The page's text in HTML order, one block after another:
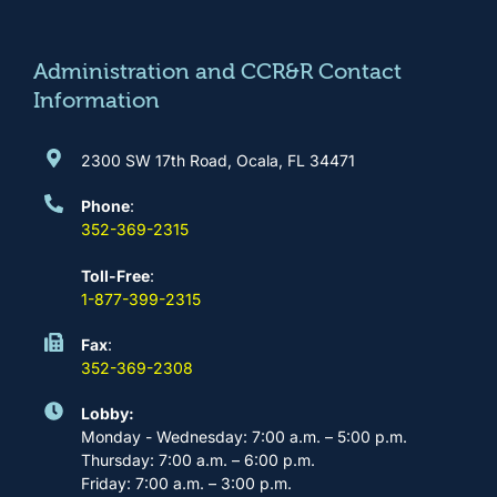
m
Administration and CCR&R Contact
Information
2300 SW 17th Road, Ocala, FL 34471
Phone:
352-369-2315
Toll-Free:
1-877-399-2315
Fax:
352-369-2308
Lobby:
Monday - Wednesday: 7:00 a.m. – 5:00 p.m.
Thursday: 7:00 a.m. – 6:00 p.m.
Friday: 7:00 a.m. – 3:00 p.m.